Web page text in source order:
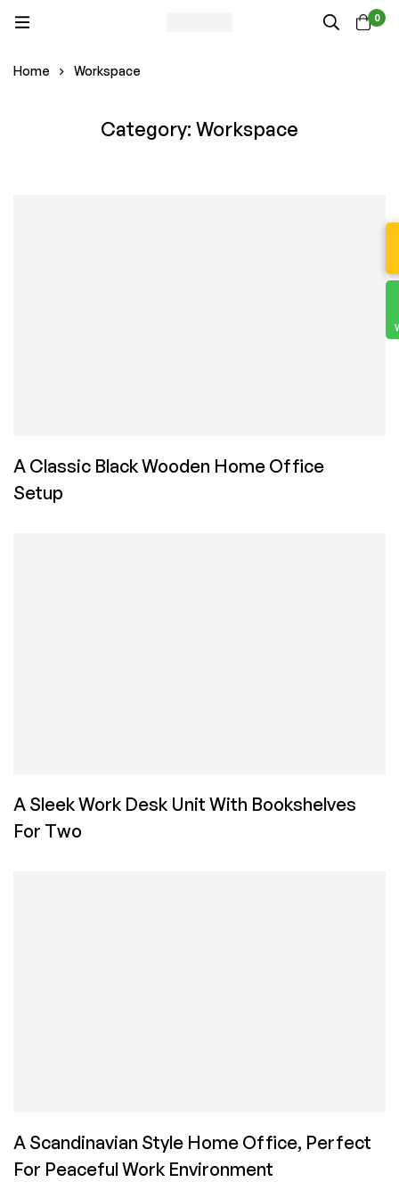
0
Home Workspace
Category: Workspace
A Classic Black Wooden Home Office
Setup
A Sleek Work Desk Unit With Bookshelves
For Two
A Scandinavian Style Home Office, Perfect
For Peaceful Work Environment